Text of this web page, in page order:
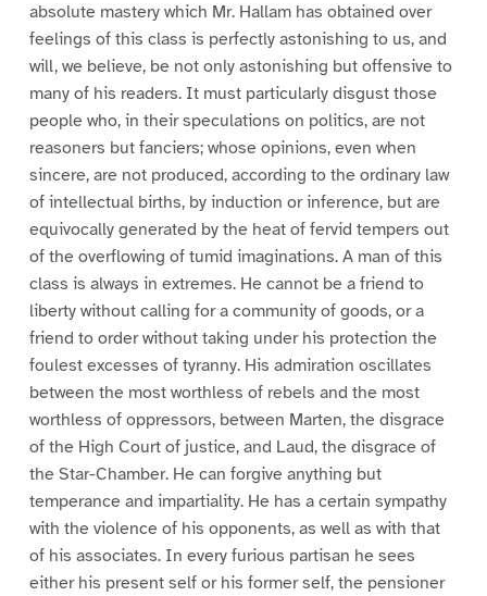
absolute mastery which Mr. Hallam has obtained over
feelings of this class is perfectly astonishing to us, and
will, we believe, be not only astonishing but offensive to
many of his readers. It must particularly disgust those
people who, in their speculations on politics, are not
reasoners but fanciers; whose opinions, even when
sincere, are not produced, according to the ordinary law
of intellectual births, by induction or inference, but are
equivocally generated by the heat of fervid tempers out
of the overflowing of tumid imaginations. A man of this
class is always in extremes. He cannot be a friend to
liberty without calling for a community of goods, or a
friend to order without taking under his protection the
foulest excesses of tyranny. His admiration oscillates
between the most worthless of rebels and the most
worthless of oppressors, between Marten, the disgrace
of the High Court of justice, and Laud, the disgrace of
the Star-Chamber. He can forgive anything but
temperance and impartiality. He has a certain sympathy
with the violence of his opponents, as well as with that
of his associates. In every furious partisan he sees
either his present self or his former self, the pensioner